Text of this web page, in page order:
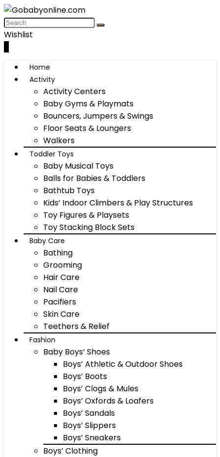
Wishlist
Home
Activity
Activity Centers
Baby Gyms & Playmats
Bouncers, Jumpers & Swings
Floor Seats & Loungers
Walkers
Toddler Toys
Baby Musical Toys
Balls for Babies & Toddlers
Bathtub Toys
Kids’ Indoor Climbers & Play Structures
Toy Figures & Playsets
Toy Stacking Block Sets
Baby Care
Bathing
Grooming
Hair Care
Nail Care
Pacifiers
Skin Care
Teethers & Relief
Fashion
Baby Boys’ Shoes
Boys’ Athletic & Outdoor Shoes
Boys’ Boots
Boys’ Clogs & Mules
Boys’ Oxfords & Loafers
Boys’ Sandals
Boys’ Slippers
Boys’ Sneakers
Boys’ Clothing